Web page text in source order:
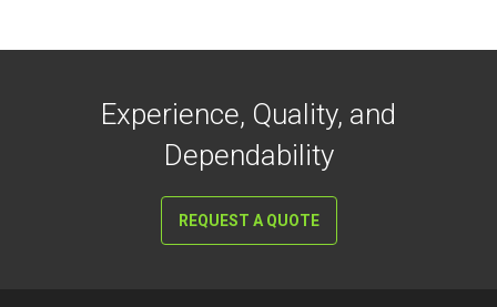
Experience, Quality, and
Dependability
REQUEST A QUOTE